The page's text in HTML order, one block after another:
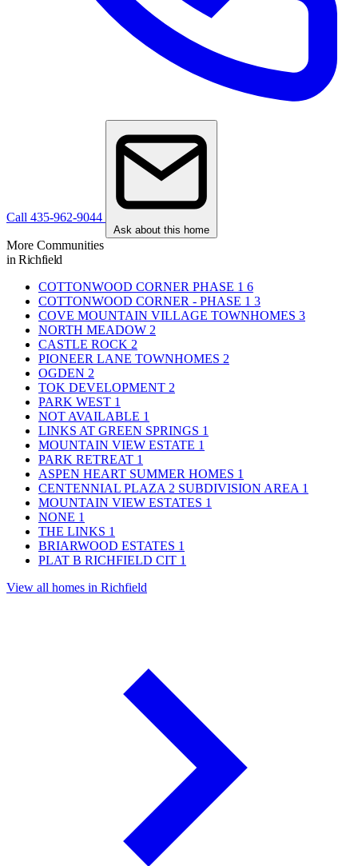
Call 435-962-9044
Ask about this home
More Communities
in Richfield
COTTONWOOD CORNER PHASE 1 6
COTTONWOOD CORNER - PHASE 1 3
COVE MOUNTAIN VILLAGE TOWNHOMES 3
NORTH MEADOW 2
CASTLE ROCK 2
PIONEER LANE TOWNHOMES 2
OGDEN 2
TOK DEVELOPMENT 2
PARK WEST 1
NOT AVAILABLE 1
LINKS AT GREEN SPRINGS 1
MOUNTAIN VIEW ESTATE 1
PARK RETREAT 1
ASPEN HEART SUMMER HOMES 1
CENTENNIAL PLAZA 2 SUBDIVISION AREA 1
MOUNTAIN VIEW ESTATES 1
NONE 1
THE LINKS 1
BRIARWOOD ESTATES 1
PLAT B RICHFIELD CIT 1
View all homes in Richfield